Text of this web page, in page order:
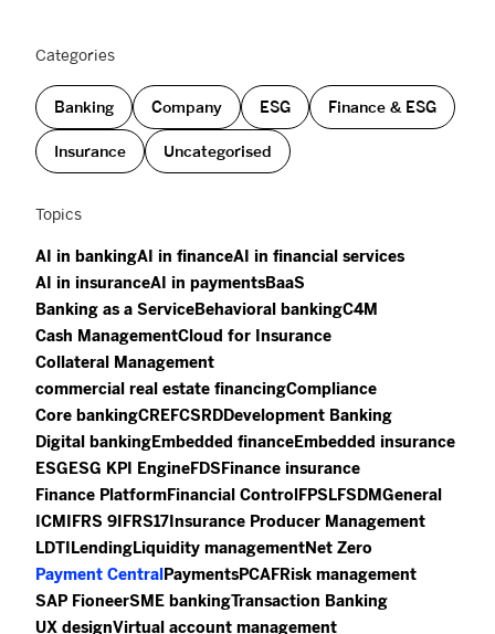
Categories
Banking Company ESG Finance & ESG
Insurance Uncategorised
Topics
AI in bankingAI in financeAI in financial services
AI in insuranceAI in paymentsBaaS
Banking as a ServiceBehavioral bankingC4M
Cash ManagementCloud for Insurance
Collateral Management
commercial real estate financingCompliance
Core bankingCREFCSRDDevelopment Banking
Digital bankingEmbedded financeEmbedded insurance
ESG ESG KPI EngineFDS Finance insurance
Finance PlatformFinancial Control FPSLFSDMGeneral
ICM
IFRS 9 IFRS17 Insurance Producer Management
LDTI LendingLiquidity managementNet Zero
Payment Central PaymentsPCAFRisk management
SAP FioneerSME bankingTransaction Banking
UX designVirtual account management